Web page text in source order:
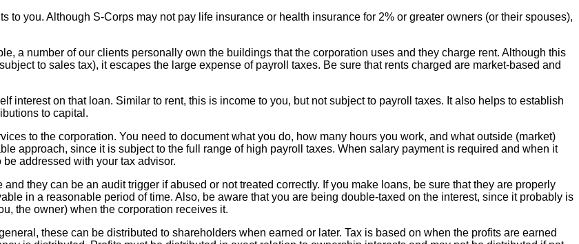
to you. Although S-Corps may not pay life insurance or health insurance for 2% or greater owners (or their spouses),
a number of our clients personally own the buildings that the corporation uses and they charge rent. Although this
to sales tax), it escapes the large expense of payroll taxes. Be sure that rents charged are market-based and
interest on that loan. Similar to rent, this is income to you, but not subject to payroll taxes. It also helps to establish
to capital.
to the corporation. You need to document what you do, how many hours you work, and what outside (market)
approach, since it is subject to the full range of high payroll taxes. When salary payment is required and when it
addressed with your tax advisor.
they can be an audit trigger if abused or not treated correctly. If you make loans, be sure that they are properly
in a reasonable period of time. Also, be aware that you are being double-taxed on the interest, since it probably is
the owner) when the corporation receives it.
these can be distributed to shareholders when earned or later. Tax is based on when the profits are earned